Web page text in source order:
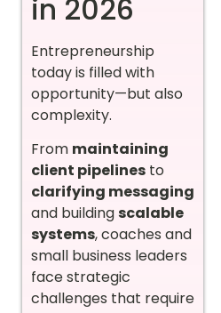
in 2026
Entrepreneurship
today is filled with
opportunity—but also
complexity.
From maintaining
client pipelines to
clarifying messaging
and buildingscalable
systems, coaches and
small business leaders
face strategic
challenges that require